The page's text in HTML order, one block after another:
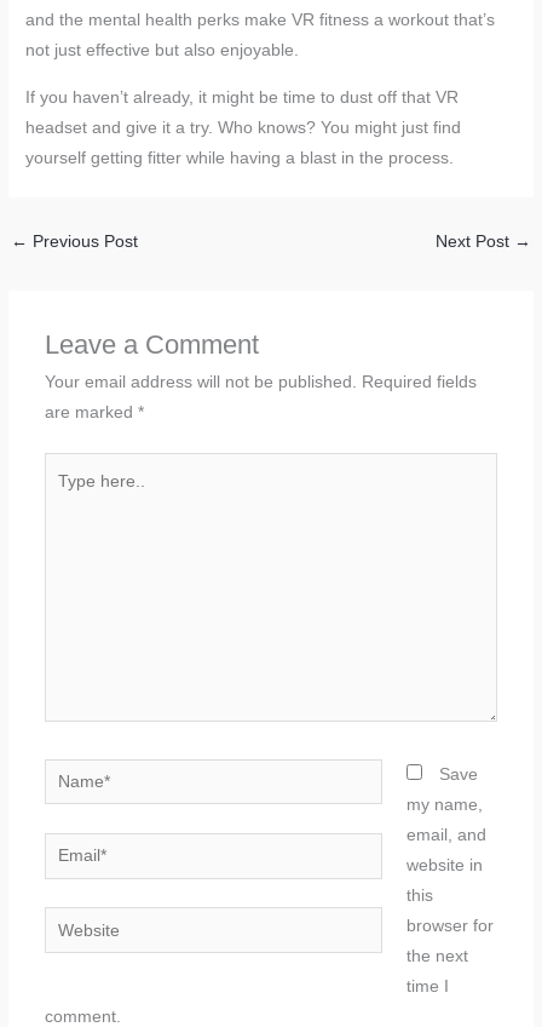
and the mental health perks make VR fitness a workout that’s
not just effective but also enjoyable.
If you haven’t already, it might be time to dust off that VR
headset and give it a try. Who knows? You might just find
yourself getting fitter while having a blast in the process.
← Previous Post Next Post →
Leave a Comment
Your email address will not be published. Required fields
are marked *
Name*
Email*
Website
Save
my name,
email, and
website in
this
browser for
the next
time I
comment.